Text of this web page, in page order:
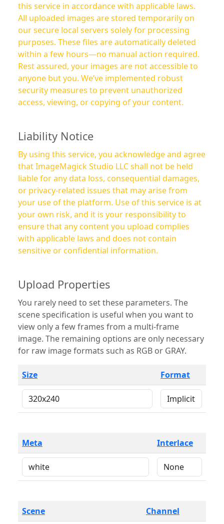
this service in accordance with applicable laws.
All uploaded images are stored temporarily on
our secure local servers solely for processing
purposes. These files are automatically deleted
within a few hours—no manual action required.
Rest assured, your images are not accessible to
anyone but you. We’ve implemented robust
security measures to prevent unauthorized
access, viewing, or copying of your content.
Liability Notice
By using this service, you acknowledge and agree
that ImageMagick Studio LLC shall not be held
liable for any data loss, consequential damages,
or privacy-related issues that may arise from
your use of the platform. Use of this service is at
your own risk, and it is your responsibility to
ensure that any content you upload complies
with applicable laws and does not contain
sensitive or confidential information.
Upload Properties
You rarely need to set these parameters. The
scene specification is useful when you want to
view only a few frames from a multi-frame
image. The remaining options are only necessary
for raw image formats such as RGB or GRAY.
Size Format
Meta Interlace
Scene Channel